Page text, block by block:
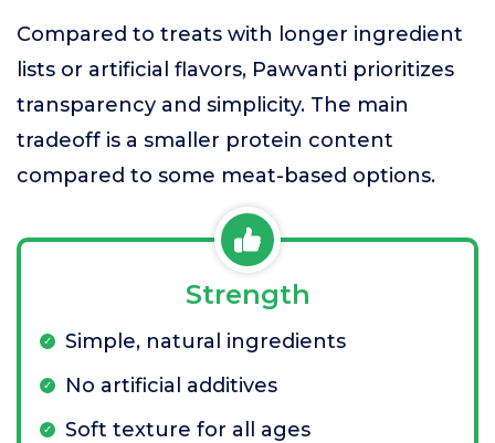
Compared to treats with longer ingredient
lists or artificial flavors, Pawvanti prioritizes
transparency and simplicity. The main
tradeoff is a smaller protein content
compared to some meat-based options.
Strength
Simple, natural ingredients
No artificial additives
Soft texture for all ages